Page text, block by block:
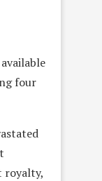
four
royalty,